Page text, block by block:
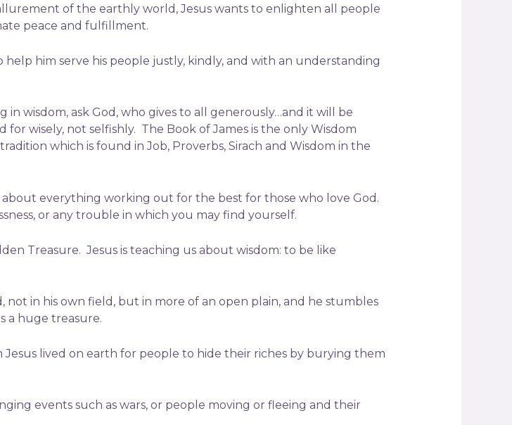
of the earthly world, Jesus wants to enlighten all people
peace and fulfillment.
help him serve his people justly, kindly, and with an understanding
in wisdom, ask God, who gives to all generously…and it will be
wisely, not selfishly. The Book of James is the only Wisdom
which is found in Job, Proverbs, Sirach and Wisdom in the
everything working out for the best for those who love God.
or any trouble in which you may find yourself.
Treasure. Jesus is teaching us about wisdom: to be like
not in his own field, but in more of an open plain, and he stumbles
a huge treasure.
lived on earth for people to hide their riches by burying them
events such as wars, or people moving or fleeing and their